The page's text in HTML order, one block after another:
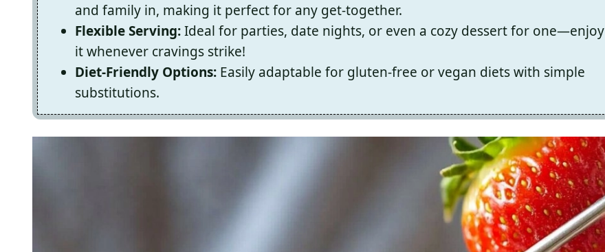
and family in, making it perfect for any get-together.
Flexible Serving:Ideal for parties, date nights, or even a cozy dessert for one—enjoy
it whenever cravings strike!
Diet-Friendly Options: Easily adaptable for gluten-free or vegan diets with simple
substitutions.